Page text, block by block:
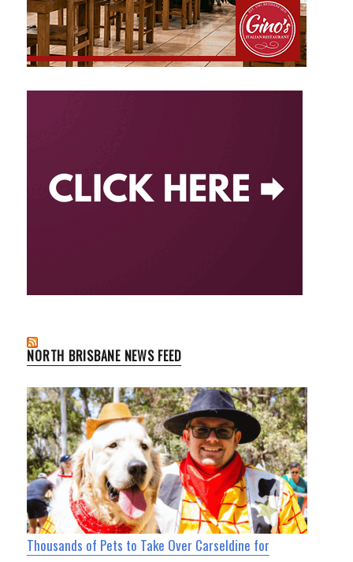
NORTH BRISBANE NEWS FEED
Thousands of Pets to Take Over Carseldine for